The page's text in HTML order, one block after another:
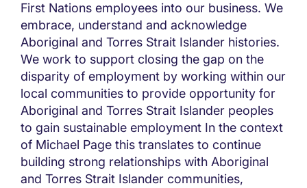
First Nations employees into our business. We
embrace, understand and acknowledge
Aboriginal and Torres Strait Islander histories.
We work to support closing the gap on the
disparity of employment by working within our
local communities to provide opportunity for
Aboriginal and Torres Strait Islander peoples
to gain sustainable employment In the context
of Michael Page this translates to continue
building strong relationships with Aboriginal
and Torres Strait Islander communities,